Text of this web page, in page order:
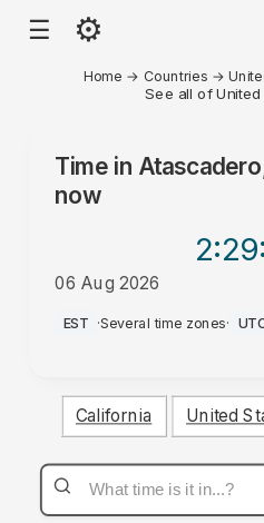
☰ ⚙
Home → Countries →
See all of United
Time in
now
2:29
06 Aug 2026
AM
EST ·Several time zones·
California United